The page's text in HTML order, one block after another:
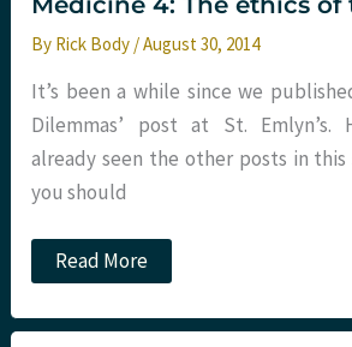
By Rick Body /August 30, 2014
It’s been a while since we
Dilemmas’ post at St. Emlyn’s.
already seen the other posts in
you should
Ethical
dilemmas
Emergency
Read More